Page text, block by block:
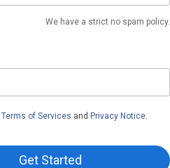
We have a strict no spam policy.
Terms of Services and Privacy Notice.
Get Started